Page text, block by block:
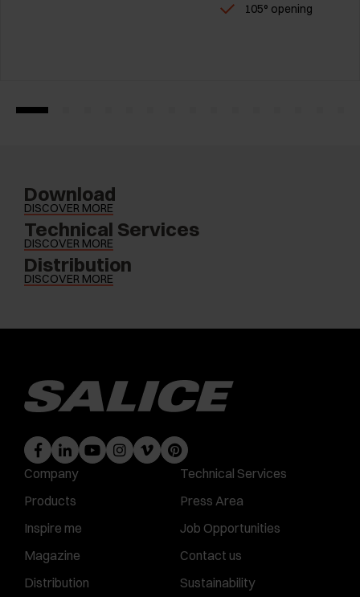
105° opening
Download
DISCOVER MORE
Technical Services
DISCOVER MORE
Distribution
DISCOVER MORE
Company
Products
Inspire me
Magazine
Distribution
Technical Services
Press Area
Job Opportunities
Contact us
Sustainability